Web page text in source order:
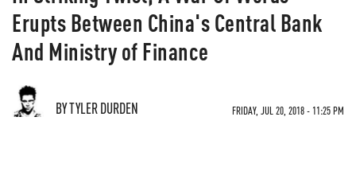
Erupts Between China's Central Bank
And Ministry of Finance
BY TYLER DURDEN FRIDAY, JUL 20, 2018 - 11:25 PM